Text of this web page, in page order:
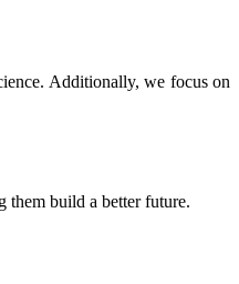
Additionally, we focus on
them build a better future.